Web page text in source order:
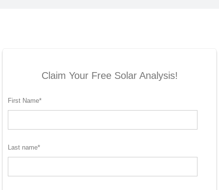
Claim Your Free Solar Analysis!
First Name*
Last name*